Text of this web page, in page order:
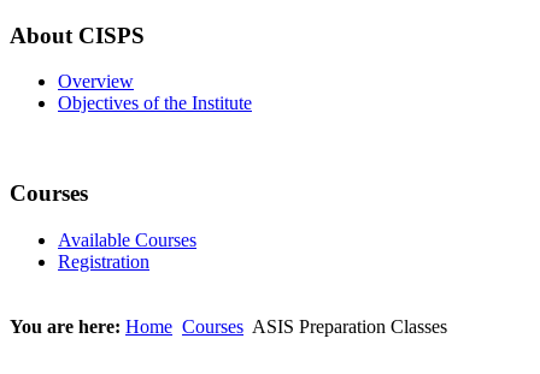
About CISPS
Overview
Objectives of the Institute
Courses
Available Courses
Registration
You are here: Home Courses ASIS Preparation Classes